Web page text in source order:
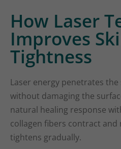
How Laser
Improves
Tightness
Laser energy penetrates
without damaging the
natural healing response
collagen fibers contract and
tightens gradually.